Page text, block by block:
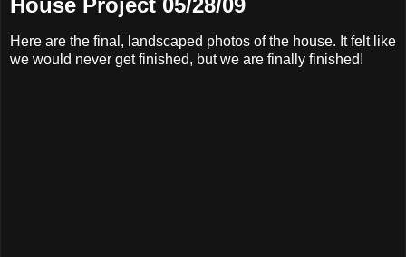
House Project 05/28/09
Here are the final, landscaped photos of the house. It felt like
we would never get finished, but we are finally finished!